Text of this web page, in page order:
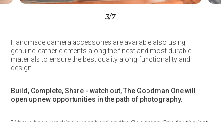
3/7
Handmade camera accessories are available also using
genuine leather elements along the finest and most durable
materials to ensure the best quality along functionality and
design.
Build, Complete, Share - watch out, The Goodman One will
open up new opportunities in the path of photography.